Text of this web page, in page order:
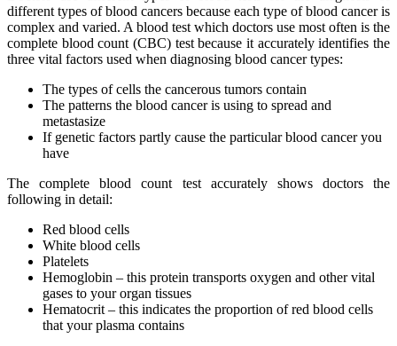
different types of blood cancers because each type of blood cancer is
complex and varied. A blood test which doctors use most often is the
complete blood count (CBC) test because it accurately identifies the
three vital factors used when diagnosing blood cancer types:
The types of cells the cancerous tumors contain
The patterns the blood cancer is using to spread and
metastasize
If genetic factors partly cause the particular blood cancer you
have
The complete blood count test accurately shows doctors the
following in detail:
Red blood cells
White blood cells
Platelets
Hemoglobin – this protein transports oxygen and other vital
gases to your organ tissues
Hematocrit – this indicates the proportion of red blood cells
that your plasma contains